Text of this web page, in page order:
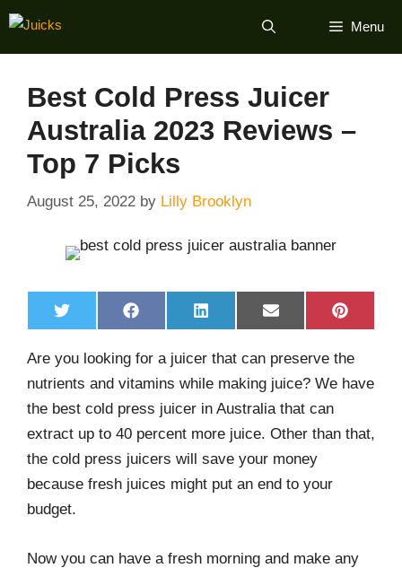
Skip
Menu
Best Cold Press Juicer
Australia 2023 Reviews –
Top 7 Picks
August 25, 2022 by Lilly Brooklyn
Share
on
w
t
t
e
r
Share
on
F
a
e
b
o
o
Share
on
L
i
k
e
d
I
Share
on
E
m
i
l
Share
on
P
i
t
e
r
s
t
Are you looking for a juicer that can preserve the
nutrients and vitamins while making juice? We have
the best cold press juicer in Australia that can
extract up to 40 percent more juice. Other than that,
the cold press juicers will save your money
because fresh juices might put an end to your
budget.
Now you can have a fresh morning and make any